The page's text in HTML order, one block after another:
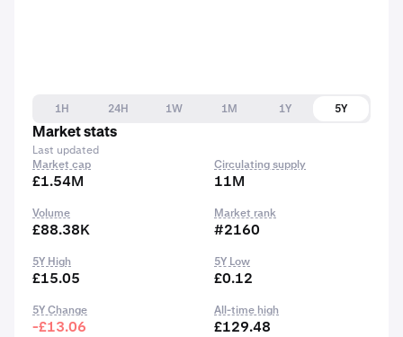
1H 24H 1W 1M 1Y
5Y
Market stats
Last updated
Market cap
£1.54M
Circulating supply
11M
Volume
£88.38K
Market rank
#2160
5Y High
£15.05
5Y Low
£0.12
5Y Change
-£13.06
All-time high
£129.48